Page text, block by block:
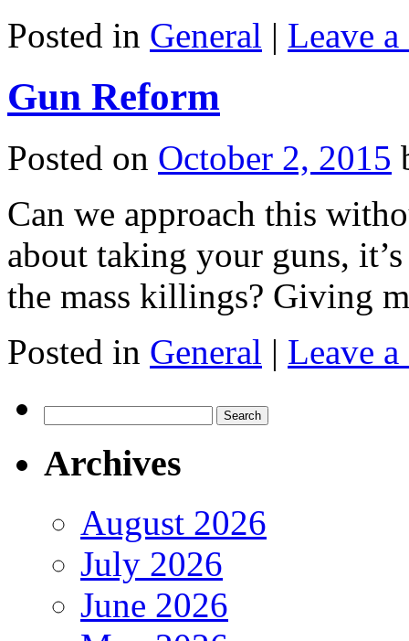
Posted in General | Leave
Gun Reform
Posted on October 2, 2015
Can we approach this
about taking your guns,
the mass killings? Giving
Posted in General | Leave
for:
Archives
August 2026
July 2026
June 2026